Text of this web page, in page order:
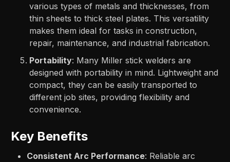
various types of metals and thicknesses, from
thin sheets to thick steel plates. This versatility
makes them ideal for tasks in construction,
repair, maintenance, and industrial fabrication.
Portability: Many Miller stick welders are
designed with portability in mind. Lightweight and
compact, they can be easily transported to
different job sites, providing flexibility and
convenience.
Key Benefits
Consistent Arc Performance: Reliable arc